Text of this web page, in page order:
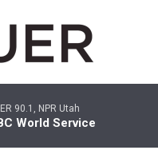
90.1, NPR Utah
World Service